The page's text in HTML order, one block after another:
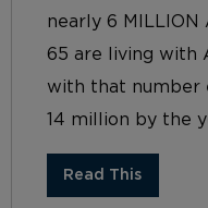
nearly 6
65 are living with
with that number
14 million by the
Read This